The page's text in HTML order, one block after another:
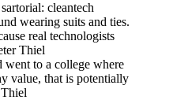
cleantech
wearing suits and ties.
real technologists
Thiel
to a college where
value, that is potentially